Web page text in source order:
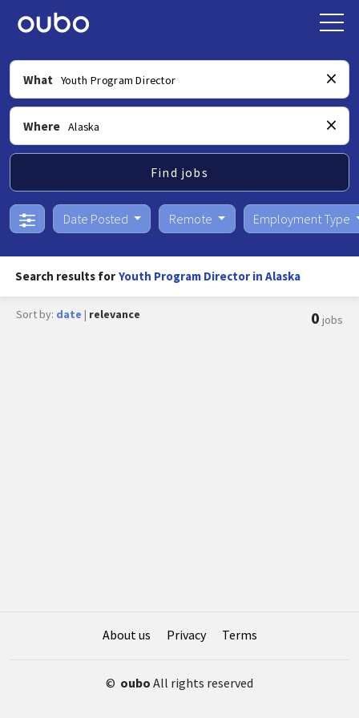
What
Where
Find jobs
Date Posted Remote Employment Type
Search results for Youth Program Director in Alaska
Sort by: date | relevance 0 jobs
About us Privacy Terms
© oubo All rights reserved